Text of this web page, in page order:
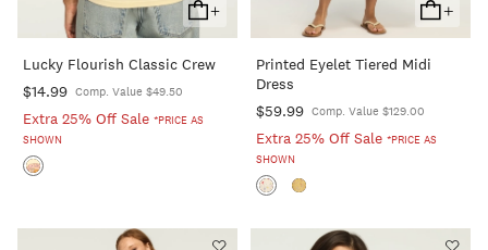
+
Add
To
Cart
Lucky Flourish Classic Crew
$14.99 Comp. Value $49.50
Extra 25% Off Sale *PRICE AS
SHOWN
+
Add
To
Cart
Printed Eyelet Tiered Midi
Dress
$59.99 Comp. Value $129.00
Extra 25% Off Sale *PRICE AS
SHOWN